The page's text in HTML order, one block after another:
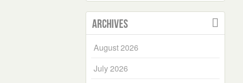
Archives
August 2026
July 2026